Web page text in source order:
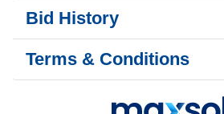
Bid History
Terms & Conditions